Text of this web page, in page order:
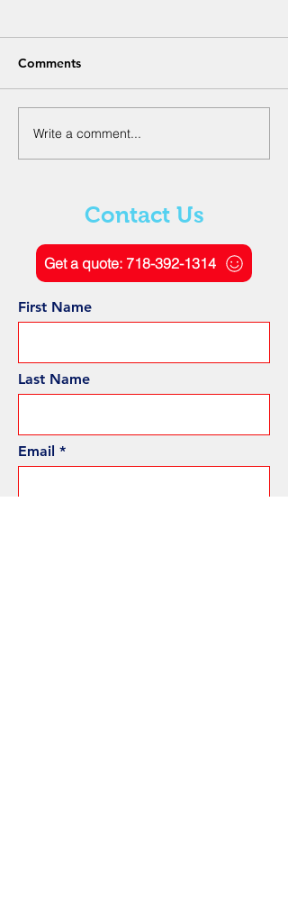
The Role of Ground
Penetrating Radar
Comments
Write a comment...
Contact Us
Get a quote: 718-392-1314
First Name
Last Name
Email